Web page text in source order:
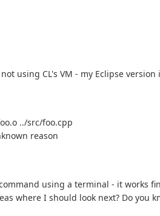
CL's VM - my Eclipse
../src/foo.cpp
reason
using a terminal - it works
where I should look next? Do you